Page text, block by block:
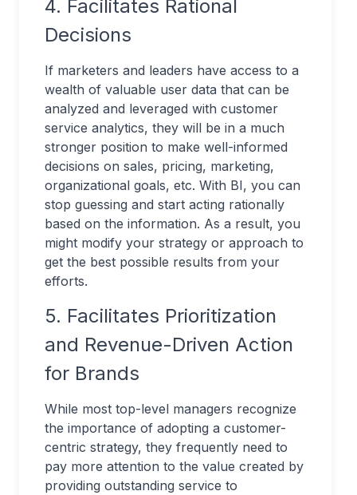
4. Facilitates Rational
Decisions
If marketers and leaders have access to a
wealth of valuable user data that can be
analyzed and leveraged with customer
service analytics, they will be in a much
stronger position to make well-informed
decisions on sales, pricing, marketing,
organizational goals, etc. With BI, you can
stop guessing and start acting rationally
based on the information. As a result, you
might modify your strategy or approach to
get the best possible results from your
efforts.
5. Facilitates Prioritization
and Revenue-Driven Action
for Brands
While most top-level managers recognize
the importance of adopting a customer-
centric strategy, they frequently need to
pay more attention to the value created by
providing outstanding service to